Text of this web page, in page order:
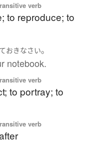
verb
to reproduce; to
おきなさい。
notebook.
verb
to portray; to
verb